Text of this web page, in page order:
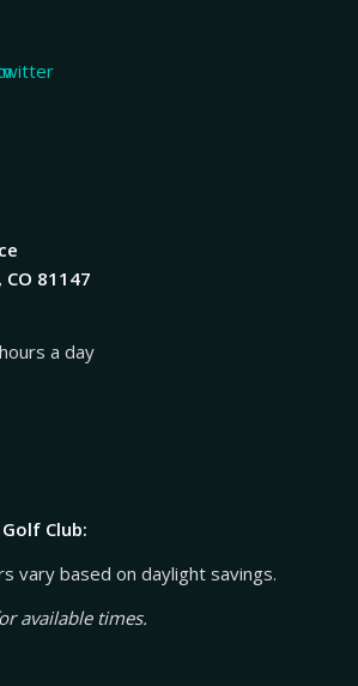
81147
a day
Club:
vary based on daylight savings.
available times.